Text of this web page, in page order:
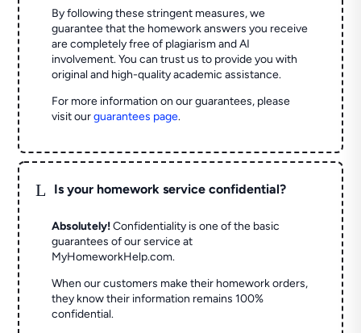
By following these stringent measures, we
guarantee that the homework answers you receive
are completely free of plagiarism and AI
involvement. You can trust us to provide you with
original and high-quality academic assistance.
For more information on our guarantees, please
visit ourguarantees page.
L Is your homework service confidential?
Absolutely! Confidentiality is one of the basic
guarantees of our service at
MyHomeworkHelp.com.
When our customers make their homework orders,
they know their information remains 100%
confidential.